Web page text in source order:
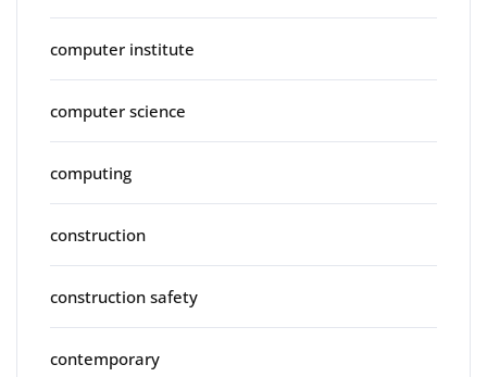
computer institute
computer science
computing
construction
construction safety
contemporary